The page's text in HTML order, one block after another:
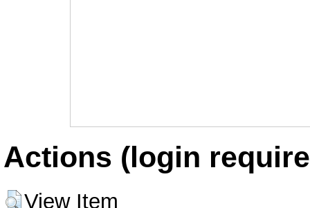
Actions (login
View Item